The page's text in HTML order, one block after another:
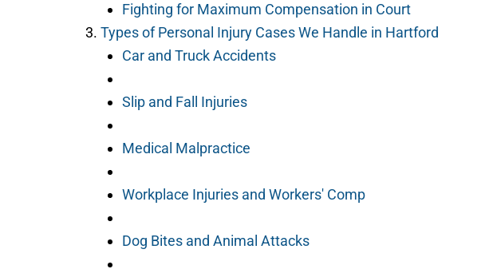
Fighting for Maximum Compensation in Court
Types of Personal Injury Cases We Handle in Hartford
Car and Truck Accidents
Slip and Fall Injuries
Medical Malpractice
Workplace Injuries and Workers' Comp
Dog Bites and Animal Attacks